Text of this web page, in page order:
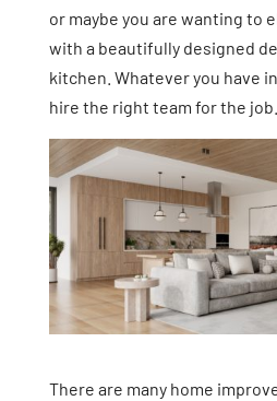
or maybe you are wanting to
with a beautifully designed
kitchen. Whatever you have
hire the right team for the job.
There are many home